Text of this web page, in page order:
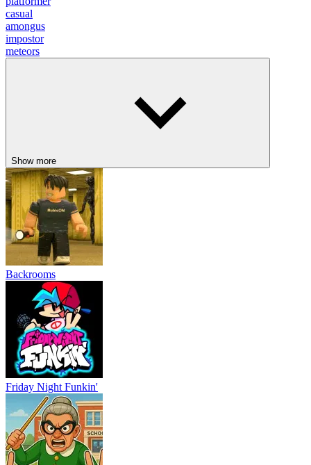
casual
amongus
impostor
meteors
Show more
Backrooms
Friday Night Funkin'